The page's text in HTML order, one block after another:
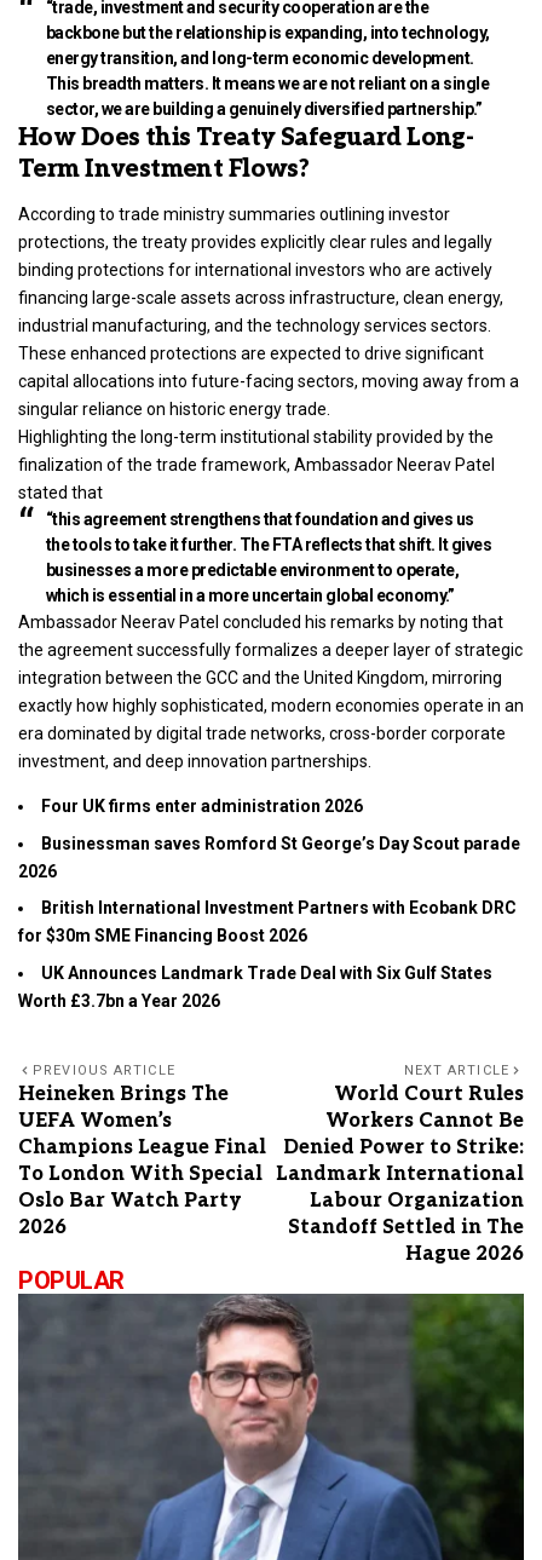
“trade, investment and security cooperation are the
backbone but the relationship is expanding, into technology,
energy transition, and long-term economic development.
This breadth matters. It means we are not reliant on a single
sector, we are building a genuinely diversified partnership.”
How Does this Treaty Safeguard Long-
Term Investment Flows?
According to trade ministry summaries outlining investor
protections, the treaty provides explicitly clear rules and legally
binding protections for international investors who are actively
financing large-scale assets across infrastructure, clean energy,
industrial manufacturing, and the technology services sectors.
These enhanced protections are expected to drive significant
capital allocations into future-facing sectors, moving away from a
singular reliance on historic energy trade.
Highlighting the long-term institutional stability provided by the
finalization of the trade framework, Ambassador Neerav Patel
stated that
“this agreement strengthens that foundation and gives us
the tools to take it further. The FTA reflects that shift. It gives
businesses a more predictable environment to operate,
which is essential in a more uncertain global economy.”
Ambassador Neerav Patel concluded his remarks by noting that
the agreement successfully formalizes a deeper layer of strategic
integration between the GCC and the United Kingdom, mirroring
exactly how highly sophisticated, modern economies operate in an
era dominated by digital trade networks, cross-border corporate
investment, and deep innovation partnerships.
Four UK firms enter administration 2026
Businessman saves Romford St George’s Day Scout parade
2026
British International Investment Partners with Ecobank DRC
for $30m SME Financing Boost 2026
UK Announces Landmark Trade Deal with Six Gulf States
Worth £3.7bn a Year 2026
PREVIOUS ARTICLE
Heineken Brings The
UEFA Women’s
Champions League Final
To London With Special
Oslo Bar Watch Party
2026
NEXT ARTICLE
World Court Rules
Workers Cannot Be
Denied Power to Strike:
Landmark International
Labour Organization
Standoff Settled in The
Hague 2026
POPULAR